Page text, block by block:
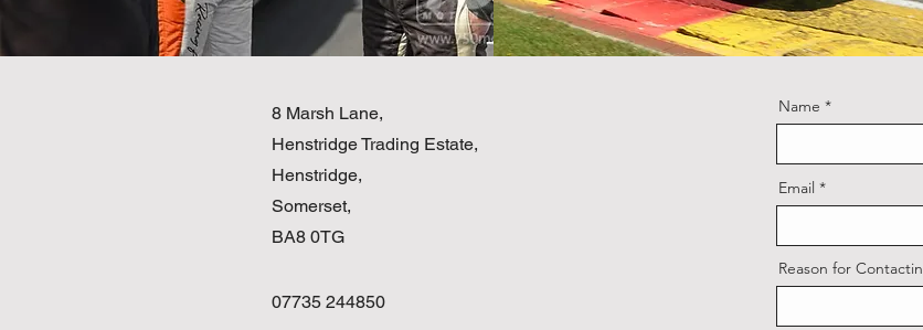
8 Marsh Lane,
Henstridge Trading Estate,
Henstridge,
Somerset,
BA8 0TG
07735 244850
Name
Email
Reason for